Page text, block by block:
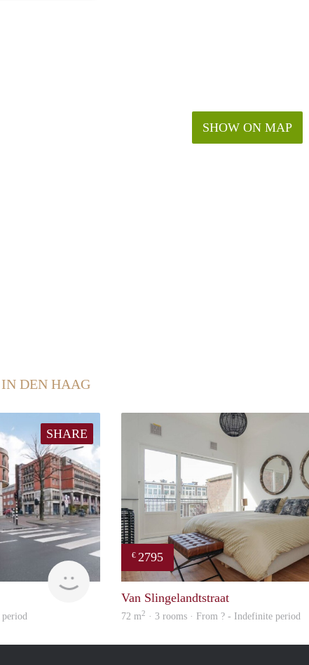
SHOW ON MAP
IN DEN HAAG
SHARE
period
€ 2795
Van Slingelandtstraat
72 m2 · 3 rooms · From ? - Indefinite period